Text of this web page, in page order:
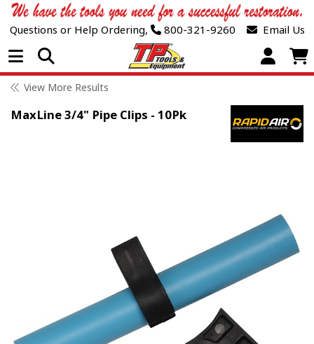
Questions or Help Ordering, 800-321-9260 Email Us
Open Menu
View More Results
MaxLine 3/4" Pipe Clips - 10Pk